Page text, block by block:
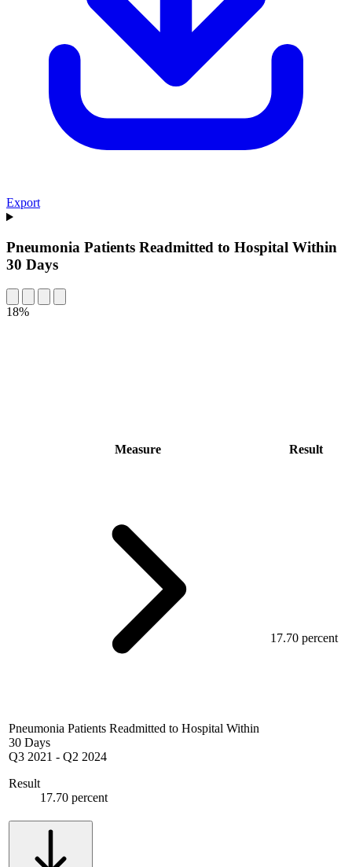
Export
Pneumonia Patients Readmitted to Hospital Within
30 Days
18%
Measure Result
Pneumonia Patients Readmitted to Hospital Within
30 Days
Q3 2021 - Q2 2024
Result
17.70 percent
17.70 percent